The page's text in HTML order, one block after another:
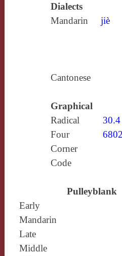
Dialects
Mandarin
jiè
Cantonese
Graphical
Radical
30.4
Four
Corner
Code
Pulleyblank
Early
Mandarin
Late
Middle